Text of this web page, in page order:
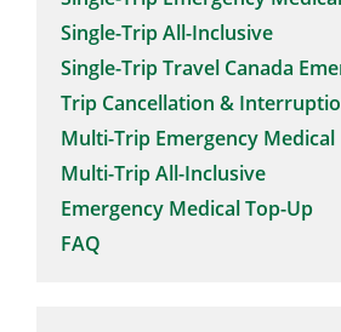
Single-Trip All-Inclusive
Single-Trip Travel Canada
Trip Cancellation &
Multi-Trip Emergency Medical
Multi-Trip All-Inclusive
Emergency Medical Top-Up
FAQ